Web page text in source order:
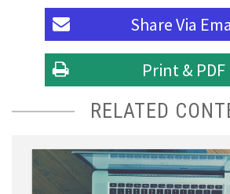
Share Via
Print & PDF
RELATED